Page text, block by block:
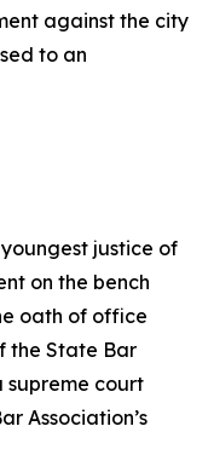
against the city
to an
justice of
on the bench
oath of office
the State Bar
supreme court
Association’s